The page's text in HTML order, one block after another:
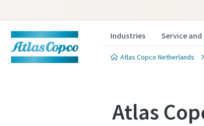
Industries Service
Atlas Copco Netherlands
Atlas